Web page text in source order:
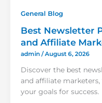
General Blog
Best Newsletter
and Affiliate
admin /August 6, 2026
Discover the best
and affiliate
your goals for success.